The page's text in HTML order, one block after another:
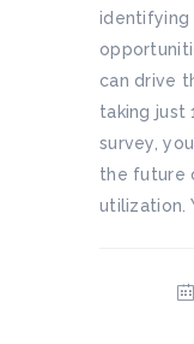
identifying
can drive
taking just
survey,
the future
utilization.